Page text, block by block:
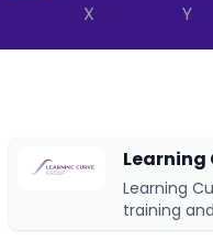
X
Y
Learning
Learning
training